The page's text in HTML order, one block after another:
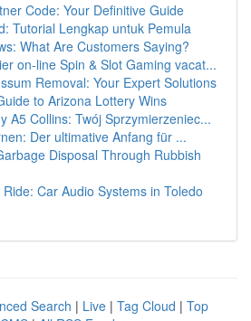
Code: Your Definitive Guide
Tutorial Lengkap untuk Pemula
What Are Customers Saying?
on-line Spin & Slot Gaming vacat...
Removal: Your Expert Solutions
to Arizona Lottery Wins
A5 Collins: Twój Sprzymierzeniec...
Der ultimative Anfang für ...
Disposal Through Rubbish
Car Audio Systems in Toledo
Search | Live | Tag Cloud | Top